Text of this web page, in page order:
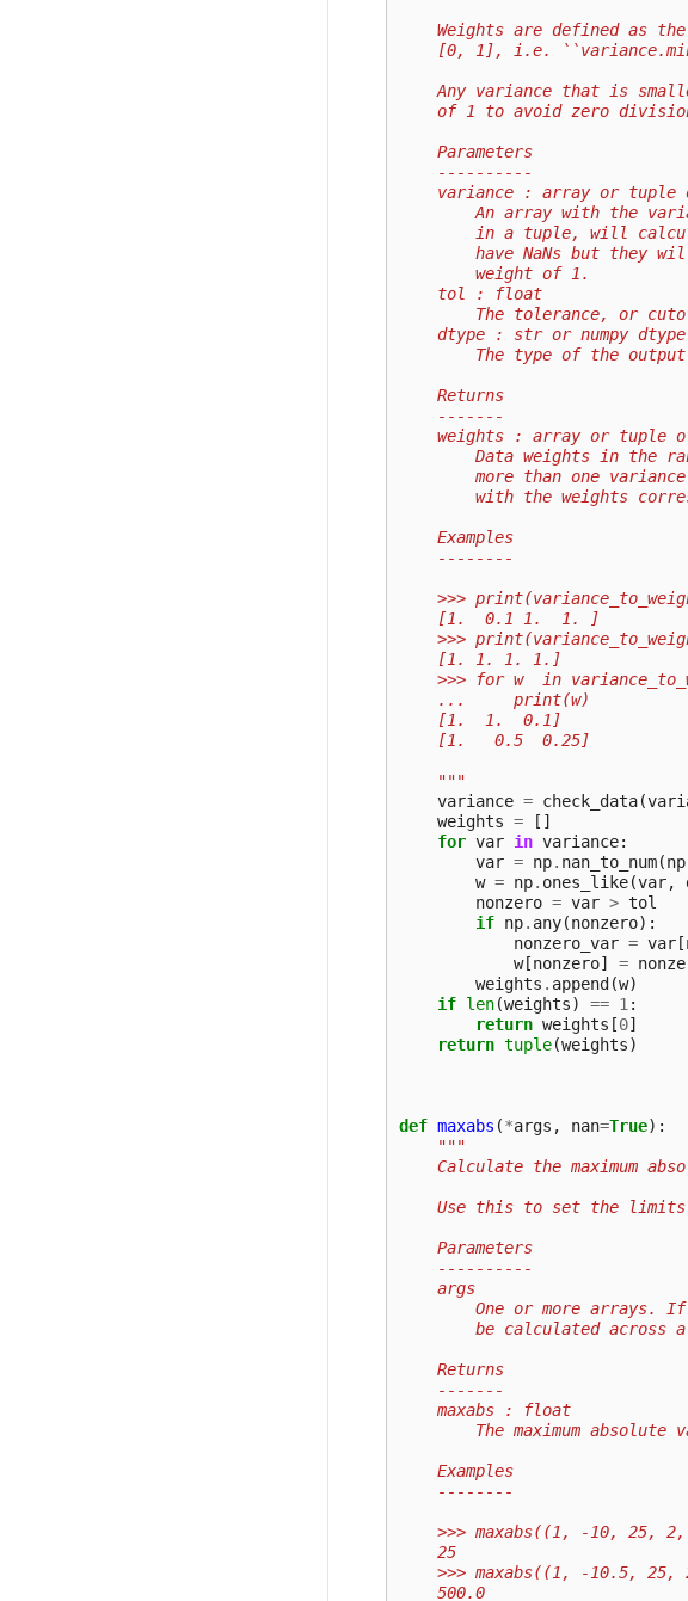
Weights are defined as
[0, 1], i.e.
Any variance that is
of 1 to avoid zero
    Parameters
    ----------
variance : array or tuple
An array with the
in a tuple, will
have NaNs but they
        weight of 1.
    tol : float
The tolerance, or
    dtype : str or numpy dtype
The type of the
    Returns
    -------
weights : array or tuple
Data weights in the
more than one
with the weights
    Examples
    --------
>>>
    [1.  0.1 1.  1. ]
>>>
    [1. 1. 1. 1.]
>>> for w  in
    ...     print(w)
    [1.  1.  0.1]
    [1.   0.5  0.25]
    """
variance = check_data(
weights =
[]
for var in variance:
var = np. nan_to_num(np
w = np. ones_like(var,
nonzero = var > tol
if np. any(nonzero):
nonzero_var = var [
w[nonzero] =
weights . append (w)
if len(weights) == 1 :
return weights [0]
return tuple(weights)
def maxabs (*args , nan=True):
"""
Calculate the maximum
Use this to set the
    Parameters
    ----------
    args
One or more arrays.
be calculated across
    Returns
    -------
    maxabs : float
The maximum absolute
    Examples
    --------
>>> maxabs((1, -10, 25, 2,
    25
>>> maxabs((1, -10.5, 25,
    500.0